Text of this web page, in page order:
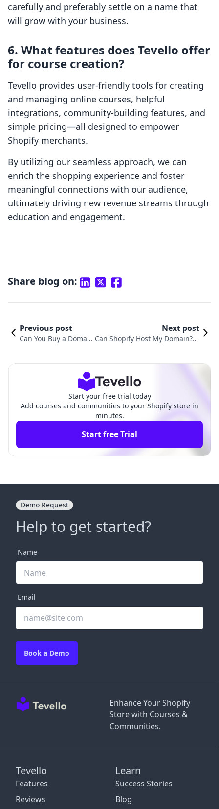
carefully and preferably settle on a name that
will grow with your business.
6. What features does Tevello offer
for course creation?
Tevello provides user-friendly tools for creating
and managing online courses, helpful
integrations, community-building features, and
simple pricing—all designed to empower
Shopify merchants.
By utilizing our seamless approach, we can
enrich the shopping experience and foster
meaningful connections with our audience,
ultimately driving new revenue streams through
education and engagement.
Share blog on:
Previous post
Can You Buy a Domain
Next post
Can Shopify Host My Domain? U
Start your free trial today
Add courses and communities to your Shopify store in
minutes.
Start free Trial
Enhance Your Shopify
Store with Courses &
Communities.
Tevello
Features
Reviews
Learn
Success Stories
Blog
Demo Request
Help to get started?
Name
Email
Book a Demo